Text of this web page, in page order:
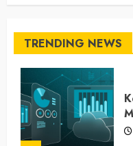
TRENDING NEWS